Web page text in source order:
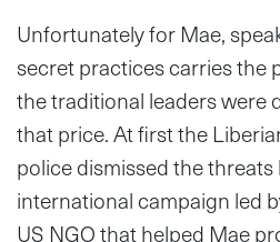
Unfortunately for Mae,
secret practices carries the
the traditional leaders were
that price. At first the
police dismissed the
international campaign led
US NGO that helped Mae